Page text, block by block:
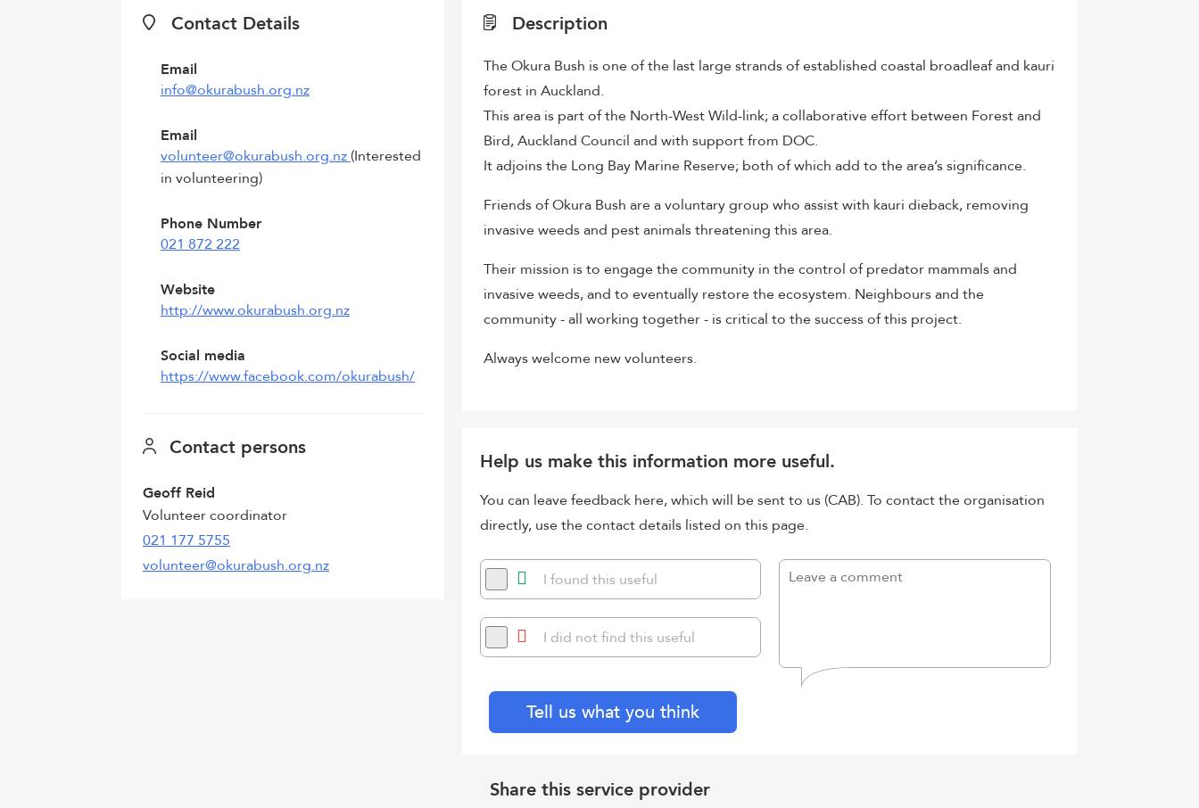
Contact Details
Email
info@okurabush.org.nz
Email
volunteer@okurabush.org.nz (Interested
in volunteering)
Phone Number
021 872 222
Website
http://www.okurabush.org.nz
Social media
https://www.facebook.com/okurabush/
Contact persons
Geoff Reid
Volunteer coordinator
021 177 5755
volunteer@okurabush.org.nz
Description
The Okura Bush is one of the last large strands of established coastal broadleaf and kauri
forest in Auckland.
This area is part of the North-West Wild-link; a collaborative effort between Forest and
Bird, Auckland Council and with support from DOC.
It adjoins the Long Bay Marine Reserve; both of which add to the area’s significance.
Friends of Okura Bush are a voluntary group who assist with kauri dieback, removing
invasive weeds and pest animals threatening this area.
Their mission is to engage the community in the control of predator mammals and
invasive weeds, and to eventually restore the ecosystem. Neighbours and the
community - all working together - is critical to the success of this project.
Always welcome new volunteers.
Help us make this information more useful.
You can leave feedback here, which will be sent to us (CAB). To contact the organisation
directly, use the contact details listed on this page.
I found this useful
I did not find this useful
Tell us what you think
Share this service provider